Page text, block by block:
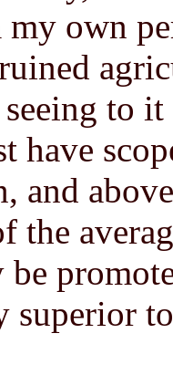
own
to
have
and
the
be
superior